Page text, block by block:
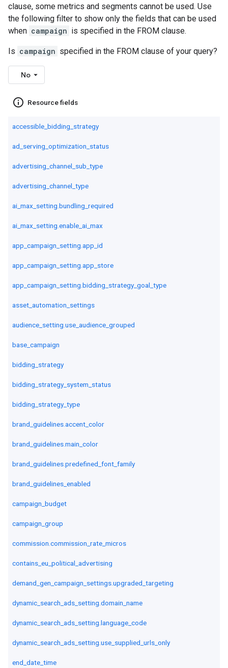
clause, some metrics and segments cannot be used. Use
the following filter to show only the fields that can be used
when campaign is specified in the FROM clause.
Is campaign specified in the FROM clause of your query?
No
info_outline Resource fields
accessible_bidding_strategy
ad_serving_optimization_status
advertising_channel_sub_type
advertising_channel_type
ai_max_setting.bundling_required
ai_max_setting.enable_ai_max
app_campaign_setting.app_id
app_campaign_setting.app_store
app_campaign_setting.bidding_strategy_goal_type
asset_automation_settings
audience_setting.use_audience_grouped
base_campaign
bidding_strategy
bidding_strategy_system_status
bidding_strategy_type
brand_guidelines.accent_color
brand_guidelines.main_color
brand_guidelines.predefined_font_family
brand_guidelines_enabled
campaign_budget
campaign_group
commission.commission_rate_micros
contains_eu_political_advertising
demand_gen_campaign_settings.upgraded_targeting
dynamic_search_ads_setting.domain_name
dynamic_search_ads_setting.language_code
dynamic_search_ads_setting.use_supplied_urls_only
end_date_time